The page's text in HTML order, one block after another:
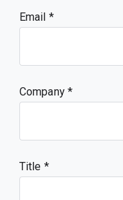
Email
Company
Title